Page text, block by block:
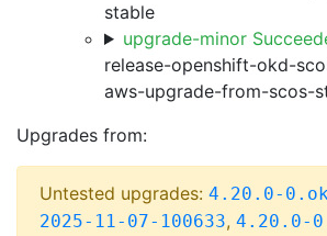
stable
upgrade-minor
release-openshift-okd-
aws-upgrade-from-scos-
Upgrades from:
Untested upgrades: 4.20.0-
2025-11-07-100633, 4.20.0-